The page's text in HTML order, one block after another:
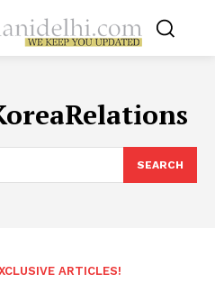
SEARCH
ARTICLES!